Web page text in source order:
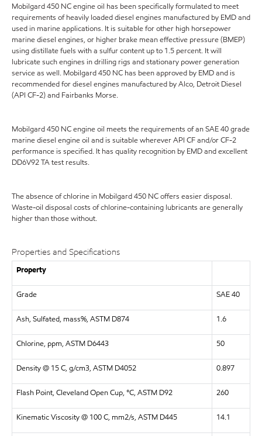
Mobilgard 450 NC engine oil has been specifically formulated to meet
requirements of heavily loaded diesel engines manufactured by EMD and
used in marine applications. It is suitable for other high horsepower
marine diesel engines, or higher brake mean effective pressure (BMEP)
using distillate fuels with a sulfur content up to 1.5 percent. It will
lubricate such engines in drilling rigs and stationary power generation
service as well. Mobilgard 450 NC has been approved by EMD and is
recommended for diesel engines manufactured by Alco, Detroit Diesel
(API CF-2) and Fairbanks Morse.
Mobilgard 450 NC engine oil meets the requirements of an SAE 40 grade
marine diesel engine oil and is suitable wherever API CF and/or CF-2
performance is specified. It has quality recognition by EMD and excellent
DD6V92 TA test results.
The absence of chlorine in Mobilgard 450 NC offers easier disposal.
Waste-oil disposal costs of chlorine-containing lubricants are generally
higher than those without.
Properties and Specifications
Property
Grade SAE 40
Ash, Sulfated, mass%, ASTM D874 1.6
Chlorine, ppm, ASTM D6443 50
Density @ 15 C, g/cm3, ASTM D4052 0.897
Flash Point, Cleveland Open Cup, °C, ASTM D92 260
Kinematic Viscosity @ 100 C, mm2/s, ASTM D445 14.1